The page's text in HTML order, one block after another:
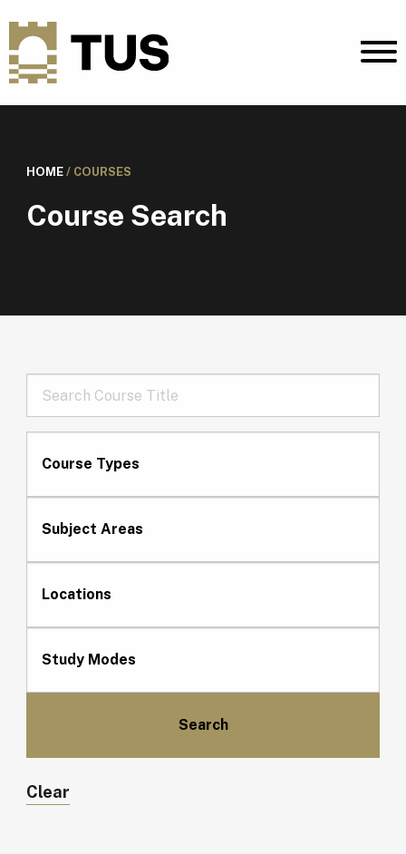
HOME/ COURSES
Course Search
Course Types
Subject Areas
Locations
Study Modes
Clear